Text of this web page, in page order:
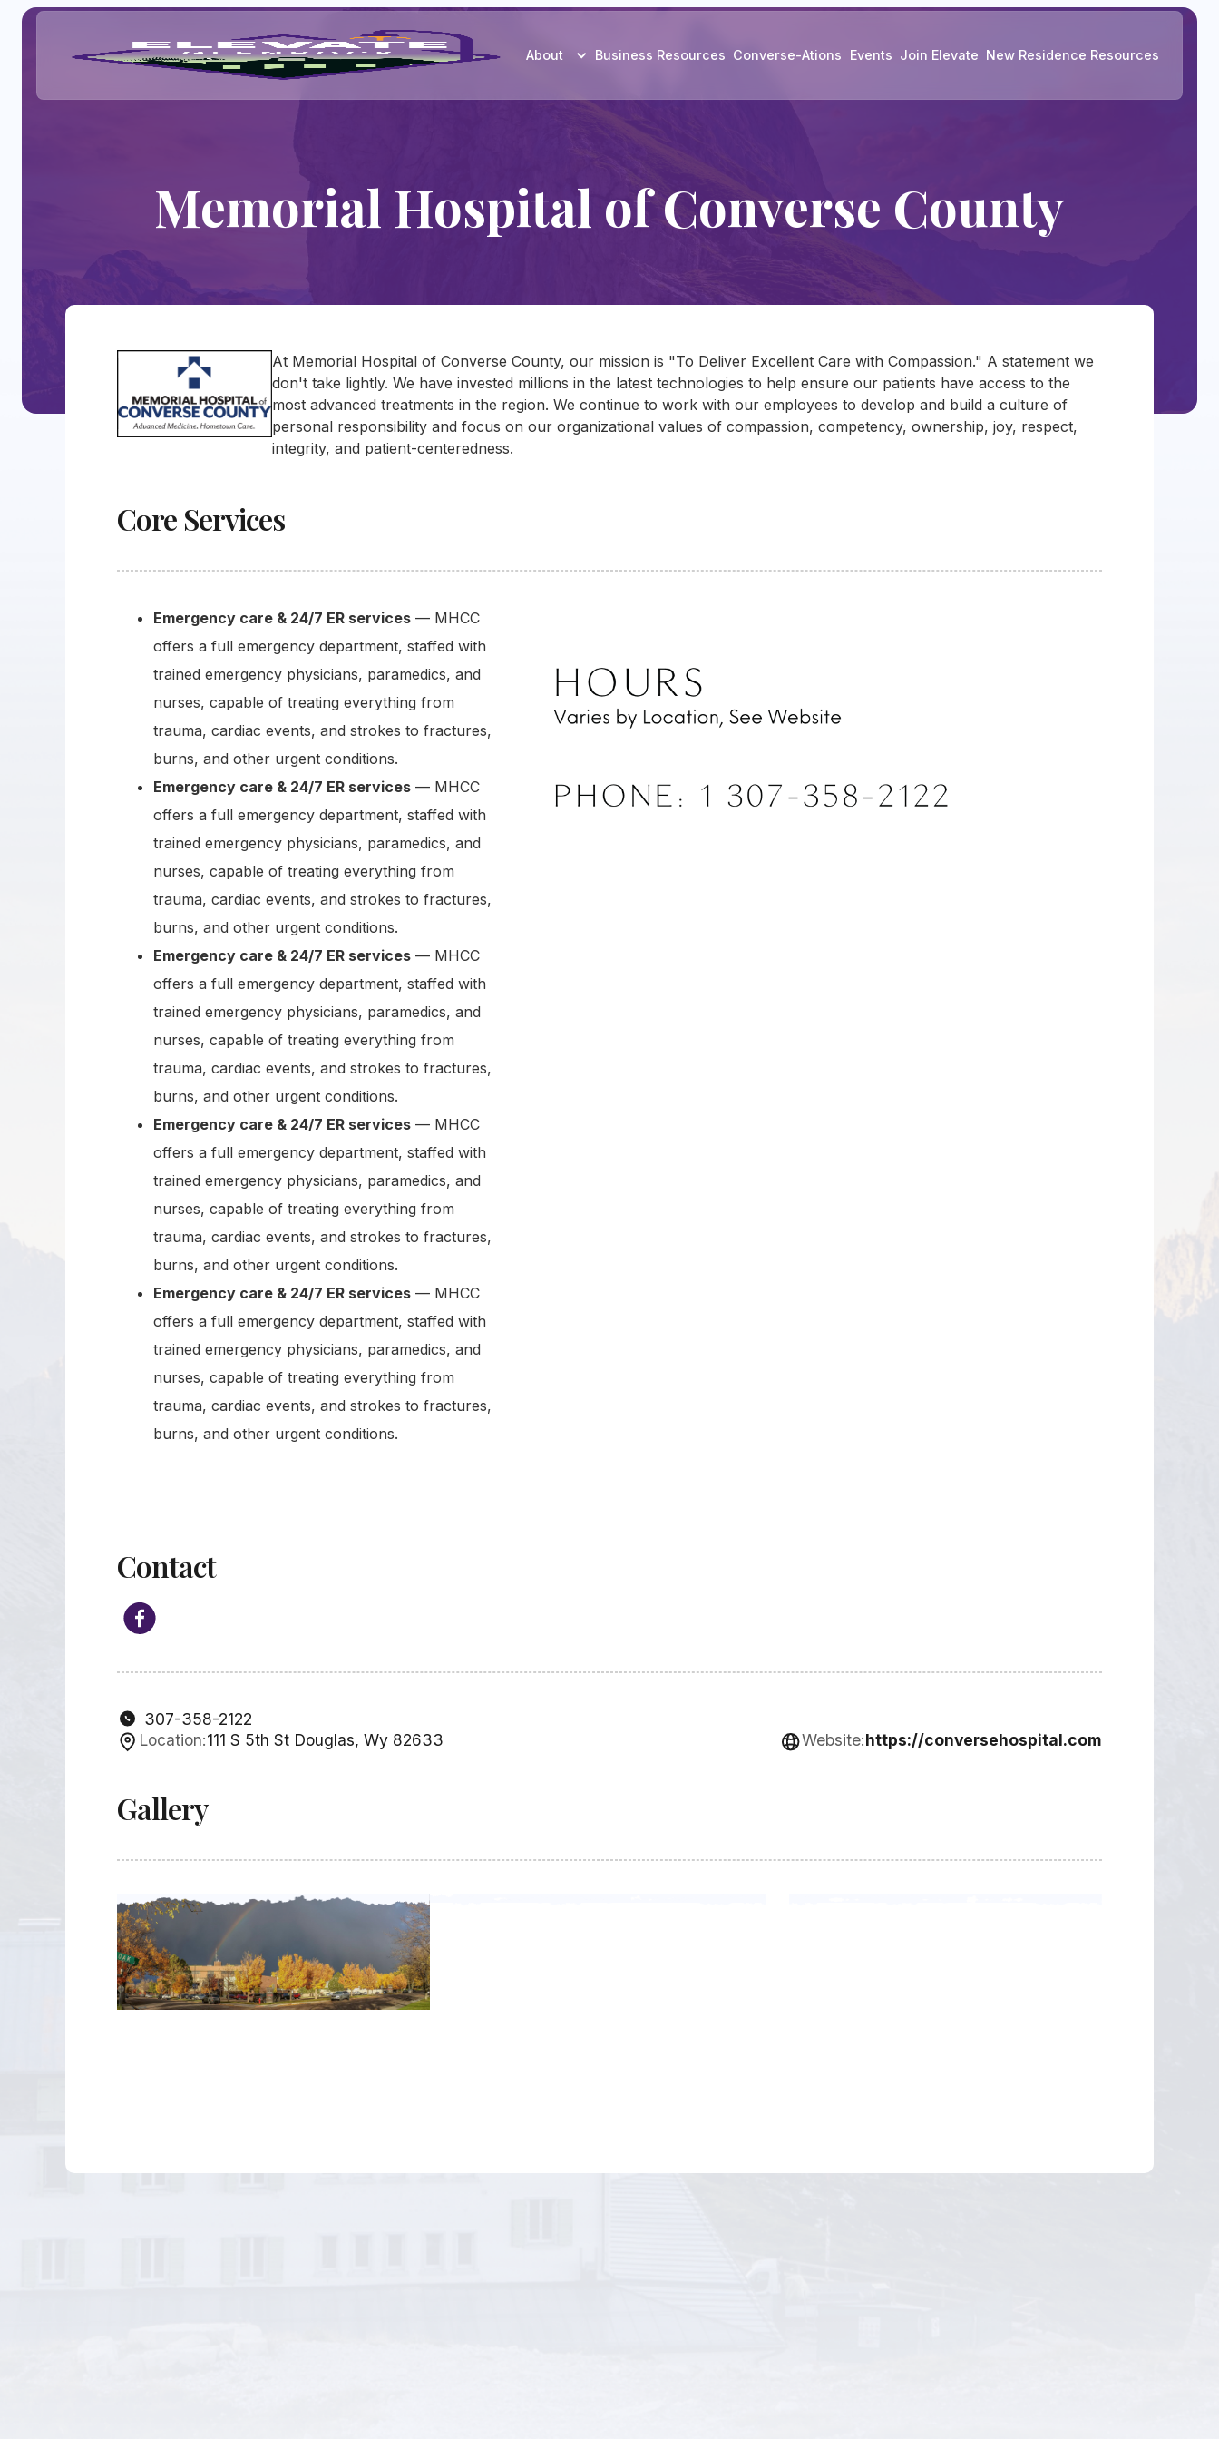
About Business Resources Converse-Ations Events Join Elevate New Residence Resources
Memorial Hospital of Converse County
At Memorial Hospital of Converse County, our mission is "To Deliver Excellent Care with Compassion." A statement we
don't take lightly. We have invested millions in the latest technologies to help ensure our patients have access to the
most advanced treatments in the region. We continue to work with our employees to develop and build a culture of
personal responsibility and focus on our organizational values of compassion, competency, ownership, joy, respect,
integrity, and patient-centeredness.
Core Services
Emergency care & 24/7 ER services — MHCC
offers a full emergency department, staffed with
trained emergency physicians, paramedics, and
nurses, capable of treating everything from
trauma, cardiac events, and strokes to fractures,
burns, and other urgent conditions.
Emergency care & 24/7 ER services — MHCC
offers a full emergency department, staffed with
trained emergency physicians, paramedics, and
nurses, capable of treating everything from
trauma, cardiac events, and strokes to fractures,
burns, and other urgent conditions.
Emergency care & 24/7 ER services — MHCC
offers a full emergency department, staffed with
trained emergency physicians, paramedics, and
nurses, capable of treating everything from
trauma, cardiac events, and strokes to fractures,
burns, and other urgent conditions.
Emergency care & 24/7 ER services — MHCC
offers a full emergency department, staffed with
trained emergency physicians, paramedics, and
nurses, capable of treating everything from
trauma, cardiac events, and strokes to fractures,
burns, and other urgent conditions.
Emergency care & 24/7 ER services — MHCC
offers a full emergency department, staffed with
trained emergency physicians, paramedics, and
nurses, capable of treating everything from
trauma, cardiac events, and strokes to fractures,
burns, and other urgent conditions.
Contact
307-358-2122
Location:111 S 5th St Douglas, Wy 82633 Website:https://conversehospital.com
Gallery